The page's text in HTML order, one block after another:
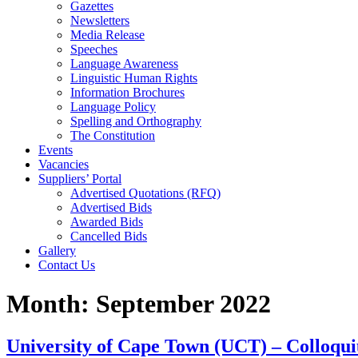
Gazettes
Newsletters
Media Release
Speeches
Language Awareness
Linguistic Human Rights
Information Brochures
Language Policy
Spelling and Orthography
The Constitution
Events
Vacancies
Suppliers’ Portal
Advertised Quotations (RFQ)
Advertised Bids
Awarded Bids
Cancelled Bids
Gallery
Contact Us
Month: September 2022
University of Cape Town (UCT) –